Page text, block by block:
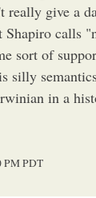
really give a
Shapiro calls
sort of
silly
in a
PMPDT